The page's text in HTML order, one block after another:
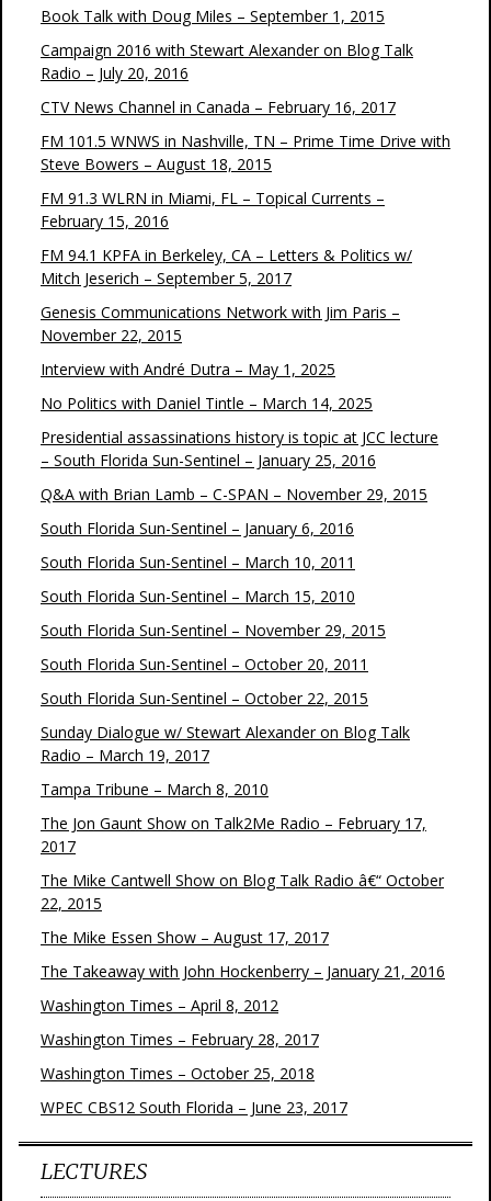
Book Talk with Doug Miles – September 1, 2015
Campaign 2016 with Stewart Alexander on Blog Talk
Radio – July 20, 2016
CTV News Channel in Canada – February 16, 2017
FM 101.5 WNWS in Nashville, TN – Prime Time Drive with
Steve Bowers – August 18, 2015
FM 91.3 WLRN in Miami, FL – Topical Currents –
February 15, 2016
FM 94.1 KPFA in Berkeley, CA – Letters & Politics w/
Mitch Jeserich – September 5, 2017
Genesis Communications Network with Jim Paris –
November 22, 2015
Interview with André Dutra – May 1, 2025
No Politics with Daniel Tintle – March 14, 2025
Presidential assassinations history is topic at JCC lecture
– South Florida Sun-Sentinel – January 25, 2016
Q&A with Brian Lamb – C-SPAN – November 29, 2015
South Florida Sun-Sentinel – January 6, 2016
South Florida Sun-Sentinel – March 10, 2011
South Florida Sun-Sentinel – March 15, 2010
South Florida Sun-Sentinel – November 29, 2015
South Florida Sun-Sentinel – October 20, 2011
South Florida Sun-Sentinel – October 22, 2015
Sunday Dialogue w/ Stewart Alexander on Blog Talk
Radio – March 19, 2017
Tampa Tribune – March 8, 2010
The Jon Gaunt Show on Talk2Me Radio – February 17,
2017
The Mike Cantwell Show on Blog Talk Radio â€“ October
22, 2015
The Mike Essen Show – August 17, 2017
The Takeaway with John Hockenberry – January 21, 2016
Washington Times – April 8, 2012
Washington Times – February 28, 2017
Washington Times – October 25, 2018
WPEC CBS12 South Florida – June 23, 2017
LECTURES